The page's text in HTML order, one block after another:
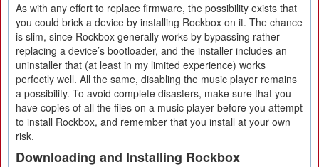
As with any effort to replace firmware, the possibility exists that
you could brick a device by installing Rockbox on it. The chance
is slim, since Rockbox generally works by bypassing rather
replacing a device’s bootloader, and the installer includes an
uninstaller that (at least in my limited experience) works
perfectly well. All the same, disabling the music player remains
a possibility. To avoid complete disasters, make sure that you
have copies of all the files on a music player before you attempt
to install Rockbox, and remember that you install at your own
risk.
Downloading and Installing Rockbox